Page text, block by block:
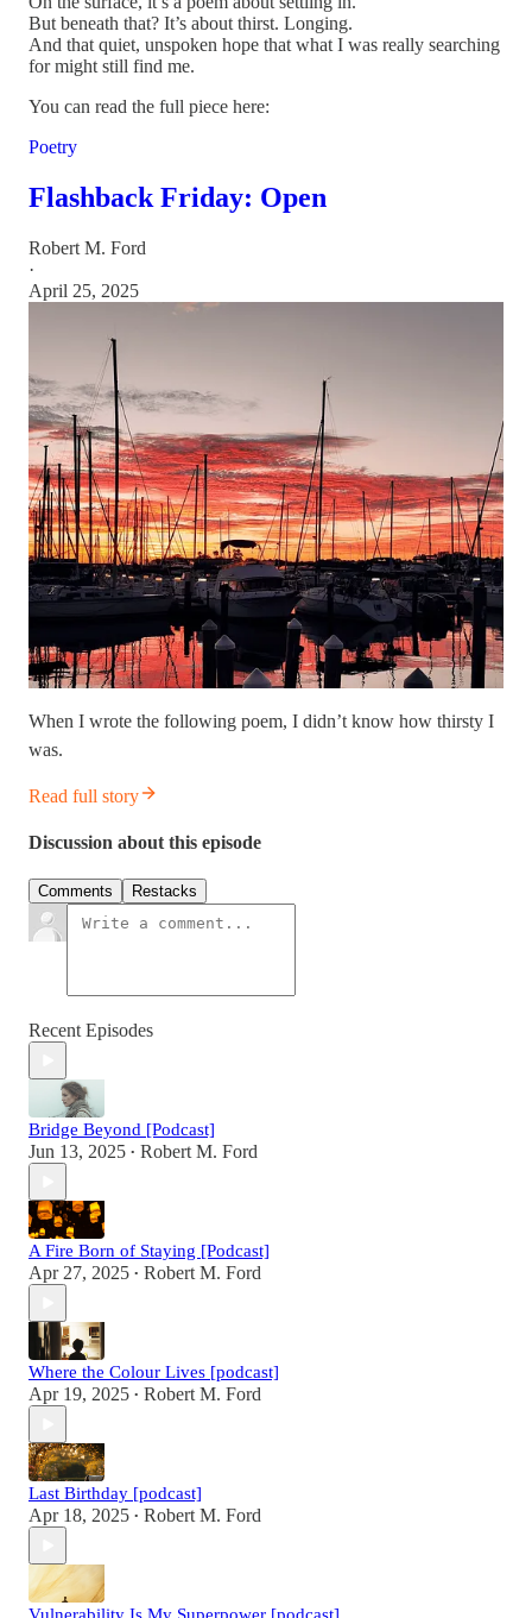
But beneath that? It’s about thirst. Longing.
And that quiet, unspoken hope that what I was really searching
for might still find me.
You can read the full piece here:
Poetry
Flashback Friday: Open
Robert M. Ford
·
April 25, 2025
When I wrote the following poem, I didn’t know how thirsty I
was.
Read full story
Discussion about this episode
Comments Restacks
Recent Episodes
Bridge Beyond [Podcast]
Jun 13, 2025 • Robert M. Ford
A Fire Born of Staying [Podcast]
Apr 27, 2025 • Robert M. Ford
Where the Colour Lives [podcast]
Apr 19, 2025 • Robert M. Ford
Last Birthday [podcast]
Apr 18, 2025 • Robert M. Ford